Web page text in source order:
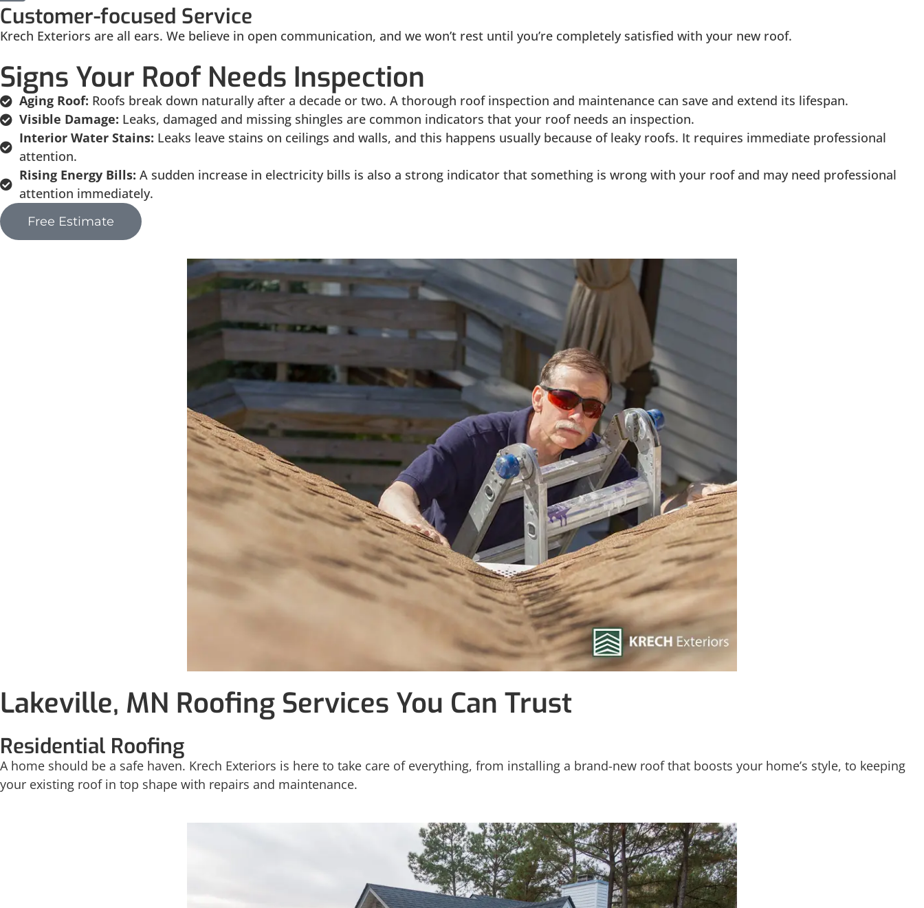
Customer-focused Service
Krech Exteriors are all ears. We believe in open communication, and we won’t rest until you’re completely satisfied with your new roof.
Signs Your Roof Needs Inspection
Aging Roof: Roofs break down naturally after a decade or two. A thorough roof inspection and maintenance can save and extend its lifespan.
Visible Damage: Leaks, damaged and missing shingles are common indicators that your roof needs an inspection.
Interior Water Stains: Leaks leave stains on ceilings and walls, and this happens usually because of leaky roofs. It requires immediate professional
attention.
Rising Energy Bills: A sudden increase in electricity bills is also a strong indicator that something is wrong with your roof and may need professional
attention immediately.
Free Estimate
Lakeville, MN Roofing Services You Can Trust
Residential Roofing
A home should be a safe haven. Krech Exteriors is here to take care of everything, from installing a brand-new roof that boosts your home’s style, to keeping
your existing roof in top shape with repairs and maintenance.